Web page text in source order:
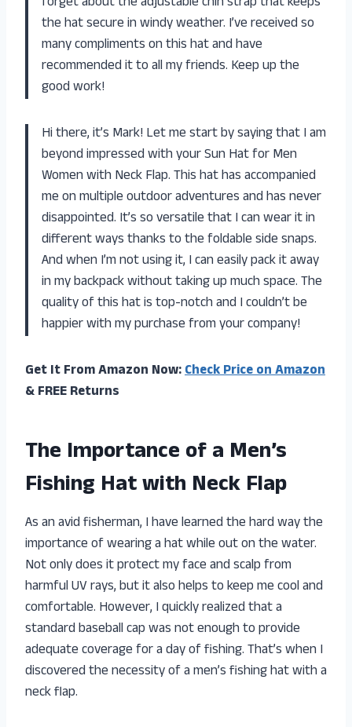
the hat secure in windy weather. I’ve received so
many compliments on this hat and have
recommended it to all my friends. Keep up the
good work!
Hi there, it’s Mark! Let me start by saying that I am
beyond impressed with your Sun Hat for Men
Women with Neck Flap. This hat has accompanied
me on multiple outdoor adventures and has never
disappointed. It’s so versatile that I can wear it in
different ways thanks to the foldable side snaps.
And when I’m not using it, I can easily pack it away
in my backpack without taking up much space. The
quality of this hat is top-notch and I couldn’t be
happier with my purchase from your company!
Get It From Amazon Now:Check Price on Amazon
& FREE Returns
The Importance of a Men’s
Fishing Hat with Neck Flap
As an avid fisherman, I have learned the hard way the
importance of wearing a hat while out on the water.
Not only does it protect my face and scalp from
harmful UV rays, but it also helps to keep me cool and
comfortable. However, I quickly realized that a
standard baseball cap was not enough to provide
adequate coverage for a day of fishing. That’s when I
discovered the necessity of a men’s fishing hat with a
neck flap.